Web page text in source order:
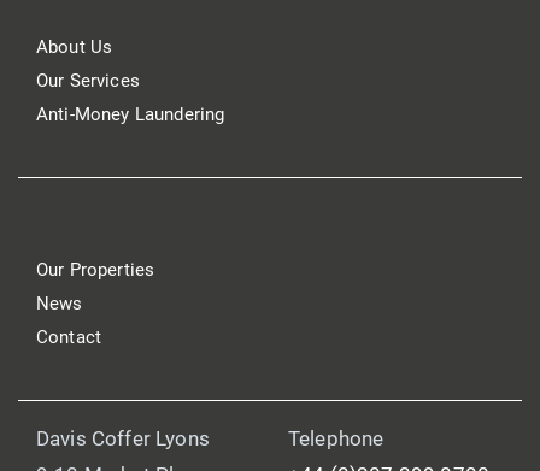
About Us
Our Services
Anti-Money Laundering
Our Properties
News
Contact
Davis Coffer Lyons
Telephone